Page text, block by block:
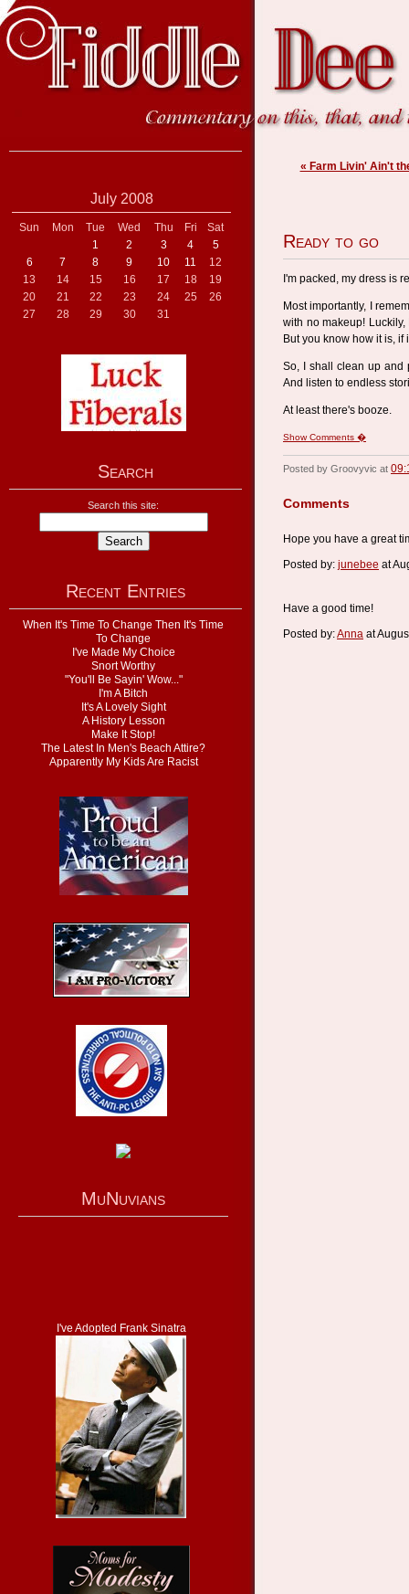
July 2008
Sun Mon Tue Wed Thu Fri
Sat
1
2 3 4
5
6
7 8 9 10 11
12
13
14 15 16 17 18
19
20
21 22 23 24 25
26
27
28 29 30 31
Search
Search this site:
Recent Entries
When It's Time To Change Then It's Time
To Change
I've Made My Choice
Snort Worthy
"You'll Be Sayin' Wow..."
I'm A Bitch
It's A Lovely Sight
A History Lesson
Make It Stop!
The Latest In Men's Beach Attire?
Apparently My Kids Are Racist
MuNuvians
I've Adopted Frank Sinatra
« Farm Livin' Ain't
Ready to go
I'm packed, my dress is
Most importantly, I
with no makeup!
But you know how it is, if
So, I shall clean up and
And listen to endless
At least there's booze.
Show Comments �
Posted by Groovyvic at
Comments
Hope you have a great
Posted by: junebee at
Have a good time!
Posted by:Anna at